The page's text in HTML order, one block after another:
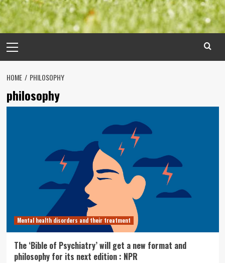
Menu
HOME PHILOSOPHY
philosophy
Mental health disorders and their treatment
The ‘Bible of Psychiatry’ will get a new format and
philosophy for its next edition : NPR